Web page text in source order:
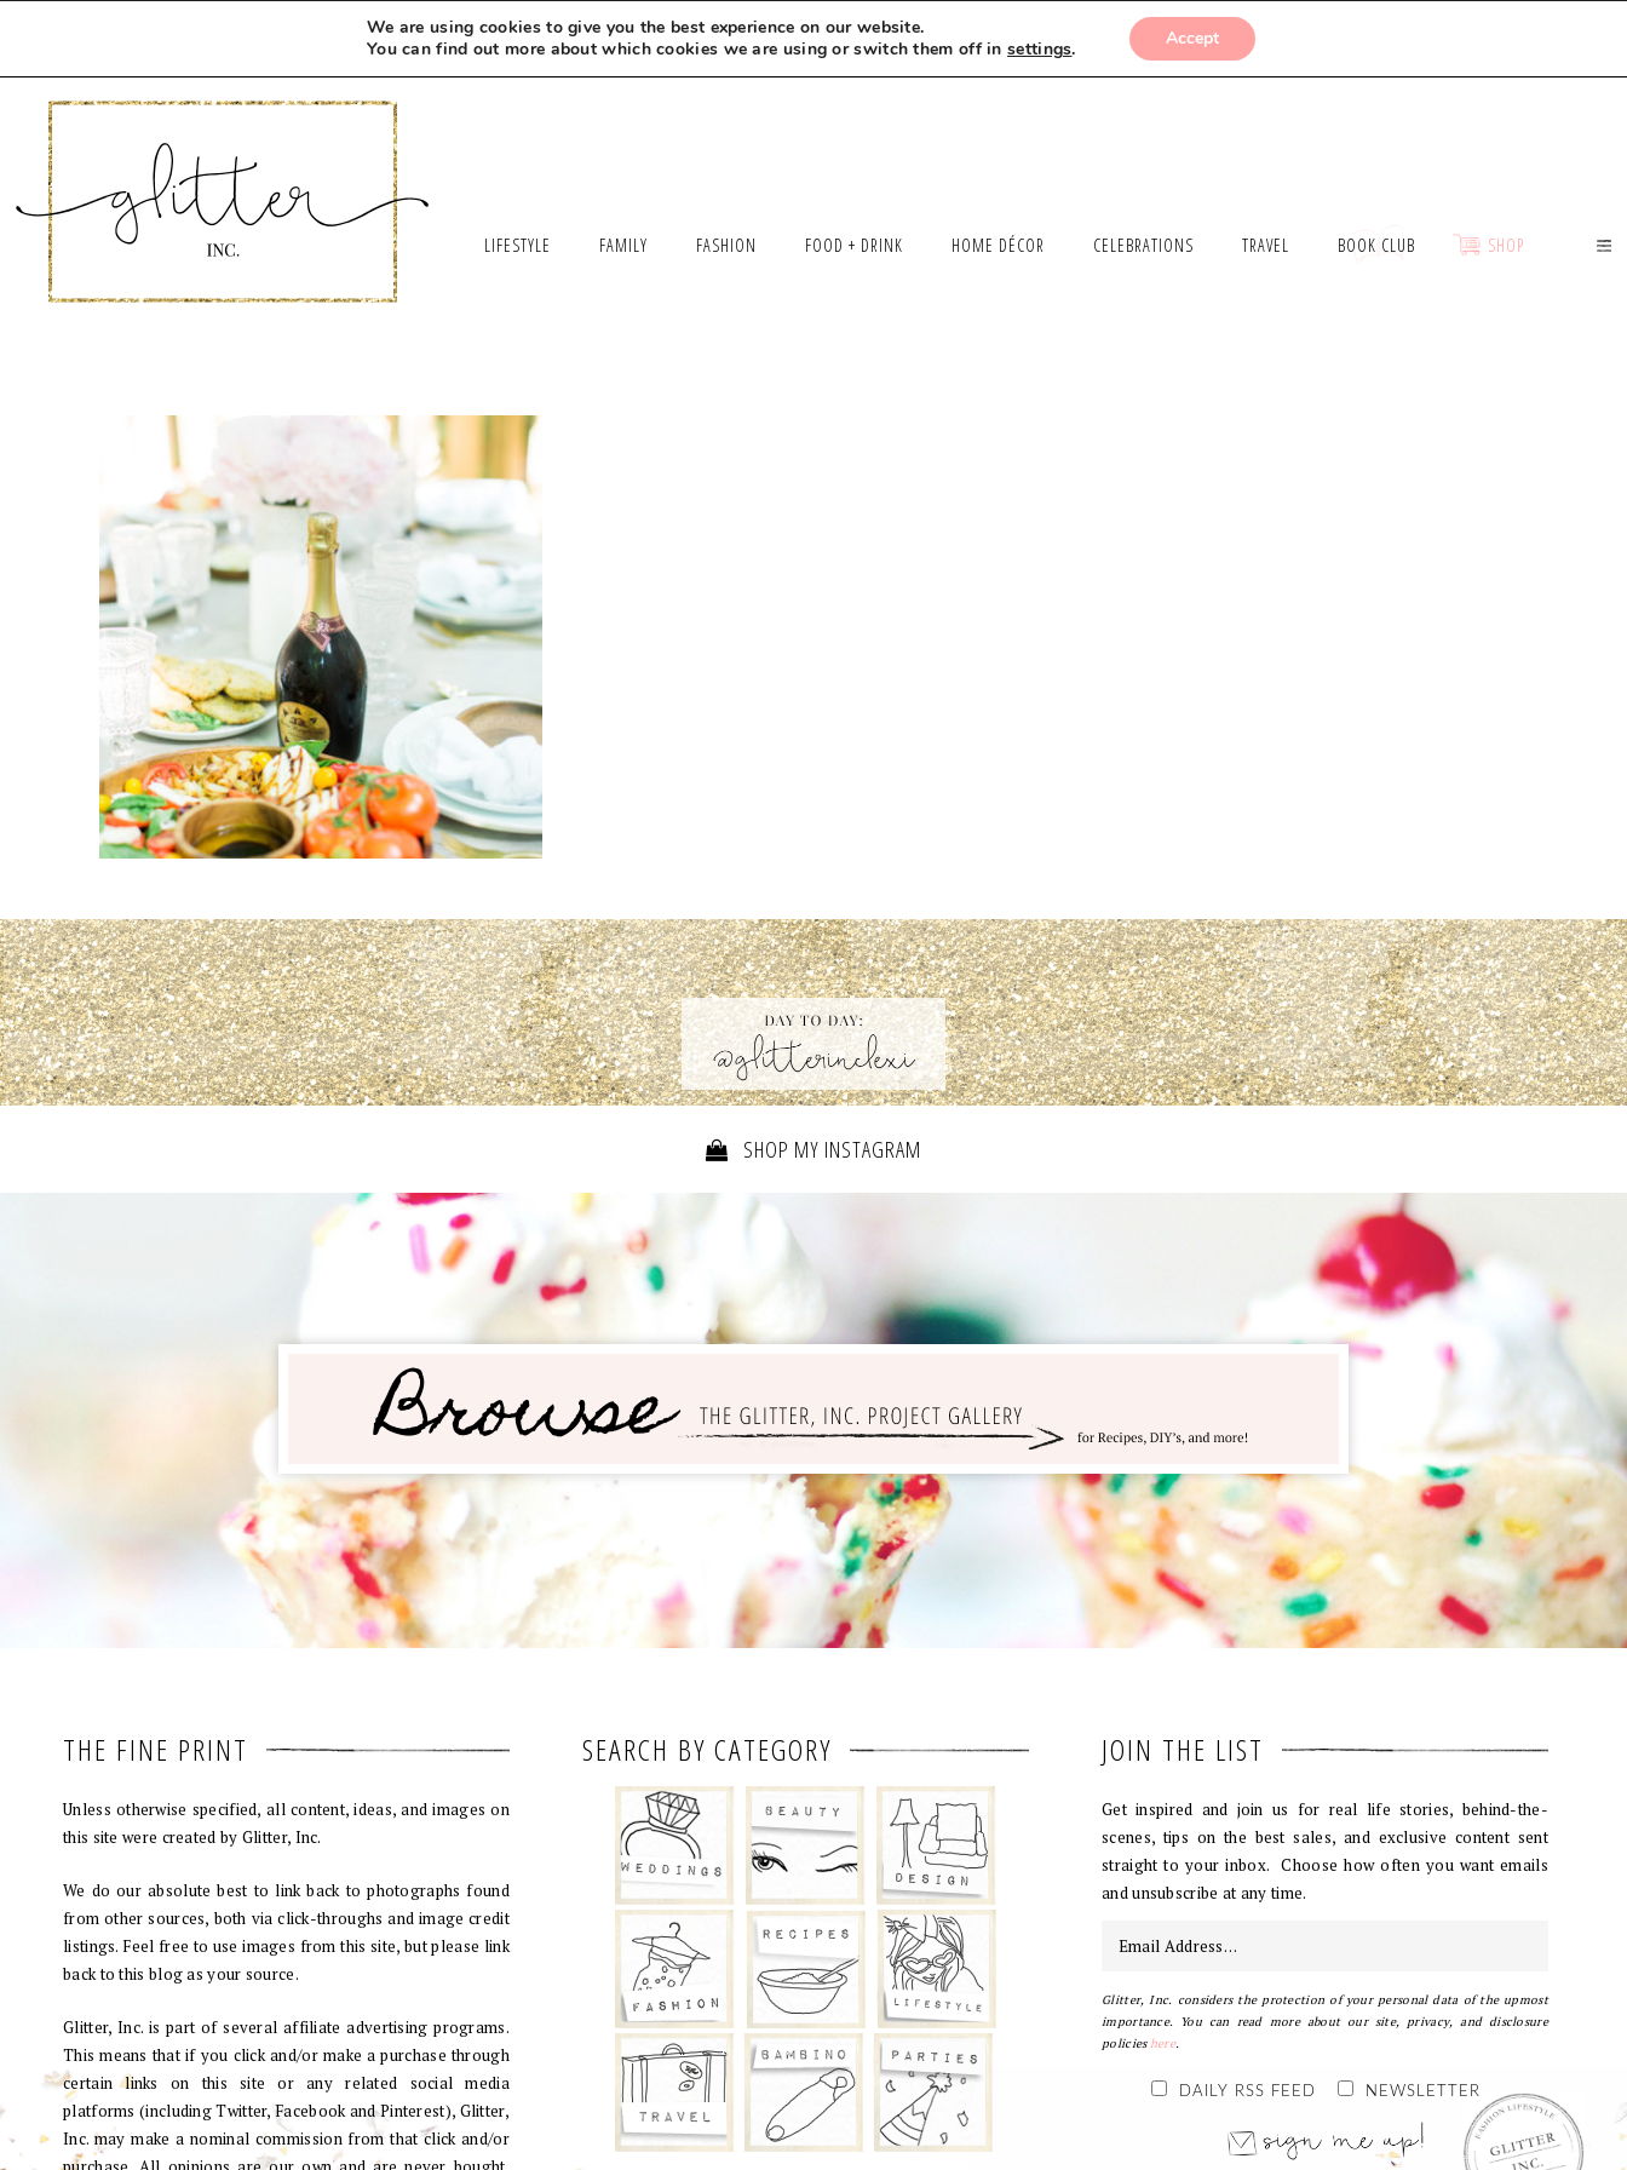
MEET LEXI SAY HELLO LET’S WORK TOGETHER SUBMISSIONS
LIFESTYLE FAMILY FASHION FOOD + DRINK HOME DÉCOR CELEBRATIONS TRAVEL BOOK CLUB SHOP
SHOP MY INSTAGRAM
THE FINE PRINT
Unless otherwise specified, all content, ideas, and images on
this site were created by Glitter, Inc.
We do our absolute best to link back to photographs found
from other sources, both via click-throughs and image credit
listings. Feel free to use images from this site, but please link
back to this blog as your source.
Glitter, Inc. is part of several affiliate advertising programs.
This means that if you click and/or make a purchase through
certain links on this site or any related social media
platforms (including Twitter, Facebook and Pinterest), Glitter,
Inc. may make a nominal commission from that click and/or
SEARCH BY CATEGORY JOIN THE LIST
Get inspired and join us for real life stories, behind-the-
scenes, tips on the best sales, and exclusive content sent
straight to your inbox. Choose how often you want emails
and unsubscribe at any time.
Glitter, Inc. considers the protection of your personal data of the upmost
importance. You can read more about our site, privacy, and disclosure
policieshere.
DAILY RSS FEED NEWSLETTER
We are using cookies to give you the best experience on our website.
You can find out more about which cookies we are using or switch them off insettings. Accept